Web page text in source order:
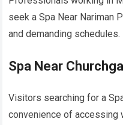
seek a Spa Near Nariman
and demanding schedules.
Spa Near
Visitors searching for a
convenience of